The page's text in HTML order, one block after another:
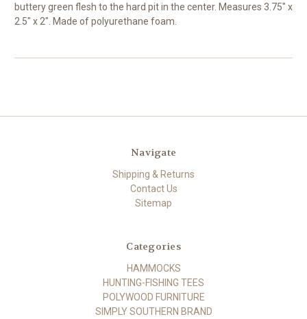
buttery green flesh to the hard pit in the center. Measures 3.75" x
2.5" x 2". Made of polyurethane foam.
Navigate
Shipping & Returns
Contact Us
Sitemap
Categories
HAMMOCKS
HUNTING-FISHING TEES
POLYWOOD FURNITURE
SIMPLY SOUTHERN BRAND